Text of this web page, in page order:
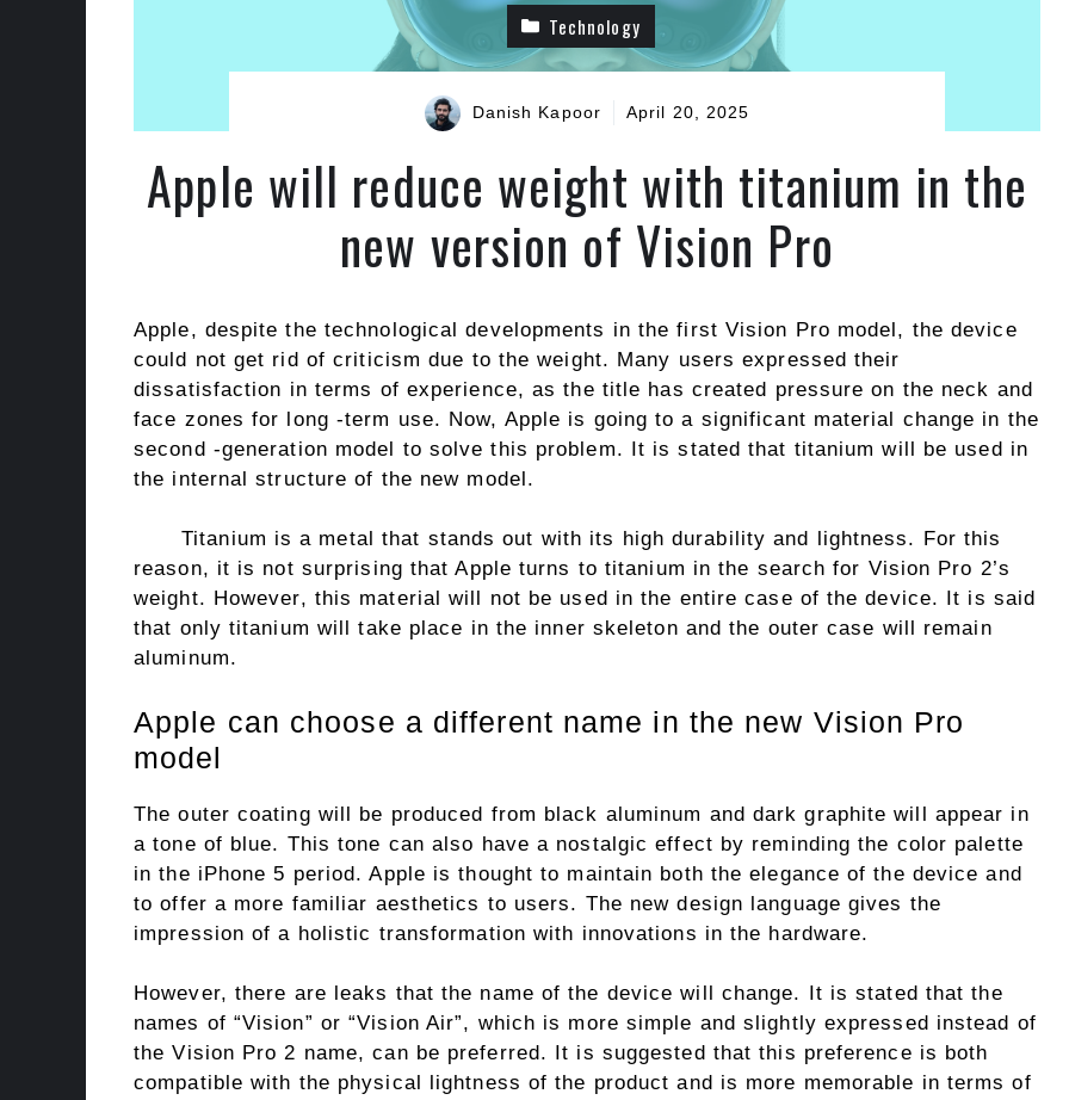
Technology
Danish Kapoor April 20, 2025
Apple will reduce weight with titanium in the
new version of Vision Pro
Apple, despite the technological developments in the first Vision Pro model, the device
could not get rid of criticism due to the weight. Many users expressed their
dissatisfaction in terms of experience, as the title has created pressure on the neck and
face zones for long -term use. Now, Apple is going to a significant material change in the
second -generation model to solve this problem. It is stated that titanium will be used in
the internal structure of the new model.
Titanium is a metal that stands out with its high durability and lightness. For this
reason, it is not surprising that Apple turns to titanium in the search for Vision Pro 2’s
weight. However, this material will not be used in the entire case of the device. It is said
that only titanium will take place in the inner skeleton and the outer case will remain
aluminum.
Apple can choose a different name in the new Vision Pro
model
The outer coating will be produced from black aluminum and dark graphite will appear in
a tone of blue. This tone can also have a nostalgic effect by reminding the color palette
in the iPhone 5 period. Apple is thought to maintain both the elegance of the device and
to offer a more familiar aesthetics to users. The new design language gives the
impression of a holistic transformation with innovations in the hardware.
However, there are leaks that the name of the device will change. It is stated that the
names of “Vision” or “Vision Air”, which is more simple and slightly expressed instead of
the Vision Pro 2 name, can be preferred. It is suggested that this preference is both
compatible with the physical lightness of the product and is more memorable in terms of